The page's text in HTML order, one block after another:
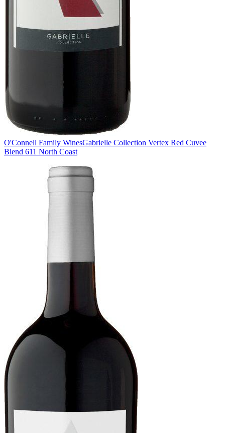
O'Connell Family WinesGabrielle Collection Vertex Red Cuvee
Blend 611 North Coast